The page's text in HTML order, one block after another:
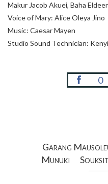
Makur Jacob Akuei, Baha
Voice of Mary: Alice Oleya Jino
Music: Caesar Mayen
Studio Sound Technician:
0
Garang
Munuki